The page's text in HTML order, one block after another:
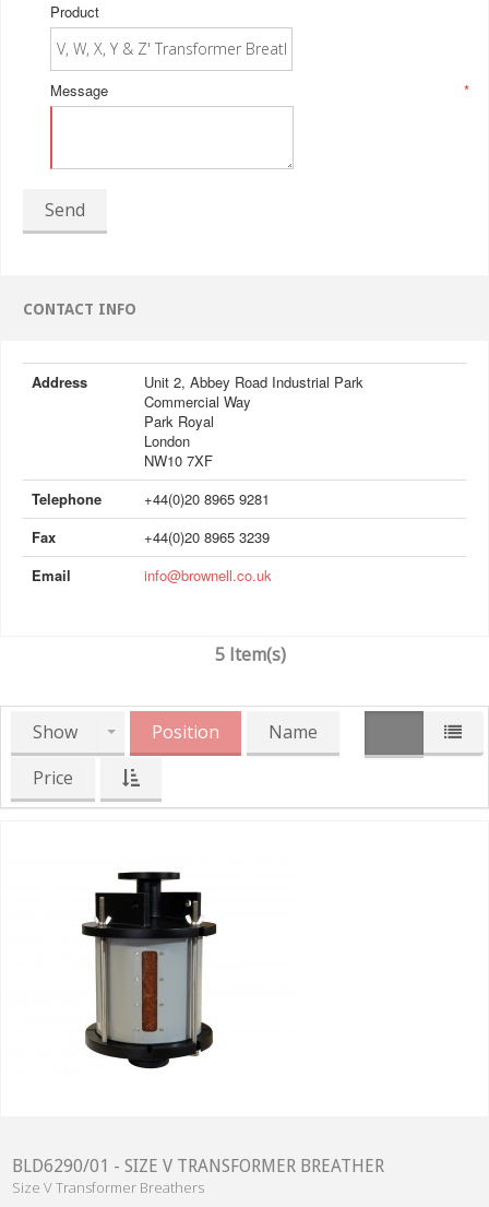
Product
*
Message
Send
CONTACT INFO
Address
Unit 2, Abbey Road Industrial Park
Commercial Way
Park Royal
London
NW10 7XF
Telephone
+44(0)20 8965 9281
Fax
+44(0)20 8965 3239
Email
info@brownell.co.uk
5 Item(s)
Show Position
Name
Price
BLD6290/01 - SIZE V TRANSFORMER BREATHER
Size V Transformer Breathers